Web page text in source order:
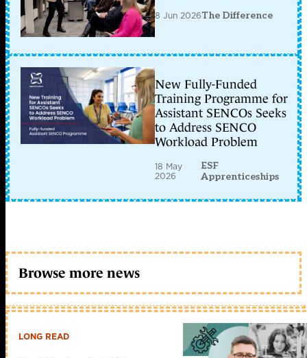
8 Jun 2026The Difference
New Fully-Funded
Training Programme for
Assistant SENCOs Seeks
to Address SENCO
Workload Problem
18 May
2026
ESF
Apprenticeships
Browse more news
LONG READ